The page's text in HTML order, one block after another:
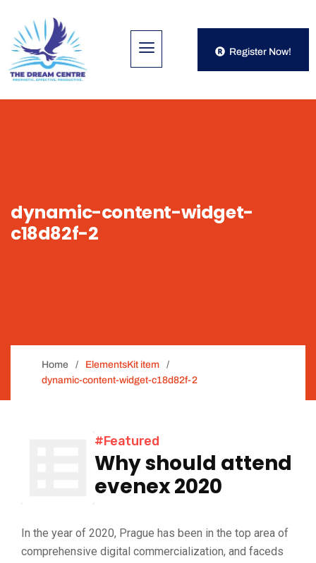
Register Now!
dynamic-content-widget-
c18d82f-2
Home
ElementsKit item
dynamic-content-widget-c18d82f-2
#Featured
Why should attend
evenex 2020
In the year of 2020, Prague has been in the top area of
comprehensive digital commercialization, and faceds